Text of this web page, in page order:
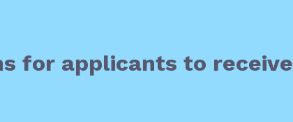
for applicants to receive